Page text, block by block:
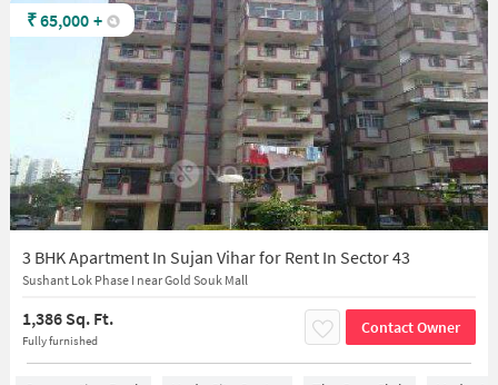
3 BHK Apartment In Sujan Vihar for Rent In Sector 43
Sushant Lok Phase I near Gold Souk Mall
1,386 Sq. Ft.
Fully furnished
Contact Owner
₹65,000 +